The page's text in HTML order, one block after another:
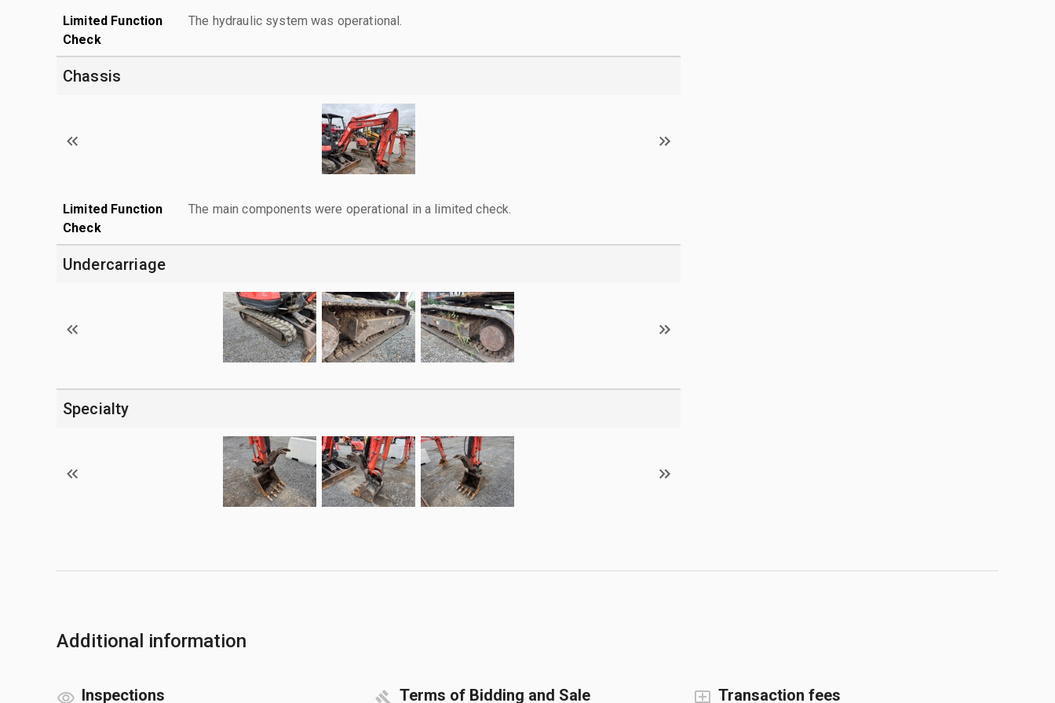
Limited Function
Check
The hydraulic system was operational.
Chassis
Limited Function
Check
The main components were operational in a limited check.
Undercarriage
Specialty
Additional information
Inspections Terms of Bidding and Sale Transaction fees